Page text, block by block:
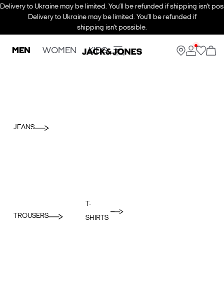
Delivery to Ukraine may be limited. You’ll be refunded if shipping isn’t
Delivery to Ukraine may be limited. You’ll be refunded if
shipping isn’t possible.
MEN WOMEN KIDS
JEANS
TROUSERS
T-
SHIRTS